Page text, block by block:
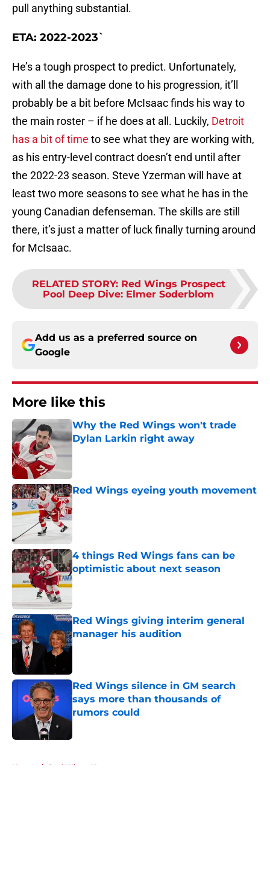
pull anything substantial.
ETA: 2022-2023`
He’s a tough prospect to predict. Unfortunately,
with all the damage done to his progression, it’ll
probably be a bit before McIsaac finds his way to
the main roster – if he does at all. Luckily, Detroit
has a bit of time to see what they are working with,
as his entry-level contract doesn’t end until after
the 2022-23 season. Steve Yzerman will have at
least two more seasons to see what he has in the
young Canadian defenseman. The skills are still
there, it’s just a matter of luck finally turning around
for McIsaac.
RELATED STORY: Red Wings Prospect
Pool Deep Dive: Elmer Soderblom
Add us as a preferred source on
Google
More like this
Why the Red Wings won't trade
Dylan Larkin right away
Red Wings eyeing youth movement
Published by on Invalid Date
4 things Red Wings fans can be
optimistic about next season
Published by on Invalid Date
Red Wings giving interim general
manager his audition
Published by on Invalid Date
Red Wings silence in GM search
says more than thousands of
rumors could
Published by on Invalid Date
Home / Red Wings News